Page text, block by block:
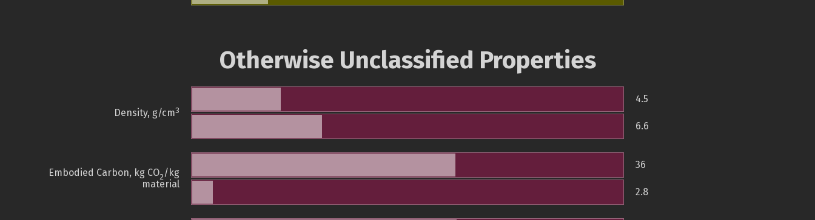
Otherwise Unclassified Properties
Density, g/cm3
4.5
6.6
Embodied Carbon, kg CO2/kg
material
36
2.8